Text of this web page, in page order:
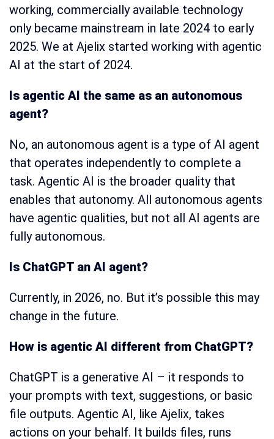
working, commercially available technology
only became mainstream in late 2024 to early
2025. We at Ajelix started working with agentic
AI at the start of 2024.
Is agentic AI the same as an autonomous
agent?
No, an autonomous agent is a type of AI agent
that operates independently to complete a
task. Agentic AI is the broader quality that
enables that autonomy. All autonomous agents
have agentic qualities, but not all AI agents are
fully autonomous.
Is ChatGPT an AI agent?
Currently, in 2026, no. But it’s possible this may
change in the future.
How is agentic AI different from ChatGPT?
ChatGPT is a generative AI – it responds to
your prompts with text, suggestions, or basic
file outputs. Agentic AI, like Ajelix, takes
actions on your behalf. It builds files, runs